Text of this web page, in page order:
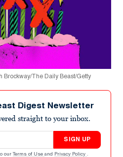
Brockway/The Daily Beast/Getty
Digest Newsletter
straight to your inbox.
SIGN UP
our Terms of Use and Privacy Policy .